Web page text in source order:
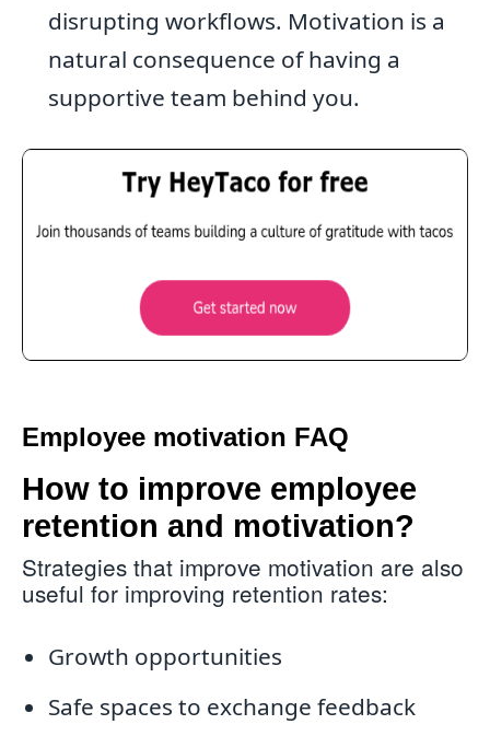
disrupting workflows. Motivation is a
natural consequence of having a
supportive team behind you.
Employee motivation FAQ
How to improve employee
retention and motivation?
Strategies that improve motivation are also
useful for improving retention rates:
Growth opportunities
Safe spaces to exchange feedback